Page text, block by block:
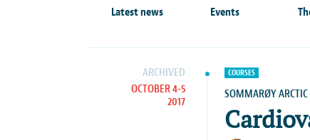
Latest news Events
ARCHIVED
OCTOBER 4-5
2017
COURSES
SOMMARØY